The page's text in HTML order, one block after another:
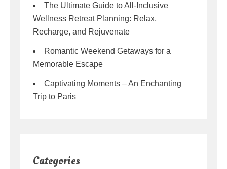
The Ultimate Guide to All-Inclusive
Wellness Retreat Planning: Relax,
Recharge, and Rejuvenate
Romantic Weekend Getaways for a
Memorable Escape
Captivating Moments – An Enchanting
Trip to Paris
Categories